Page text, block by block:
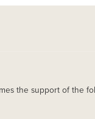
the support of the